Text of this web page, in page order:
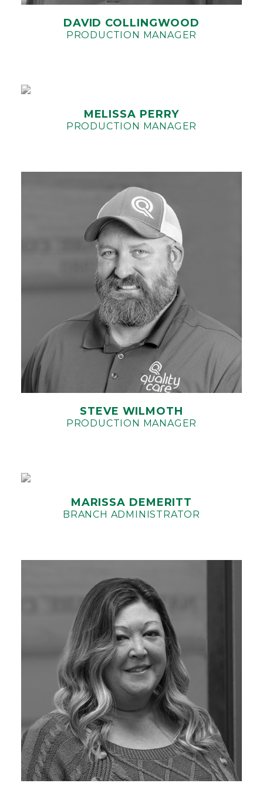
DAVID COLLINGWOOD
PRODUCTION MANAGER
MELISSA PERRY
PRODUCTION MANAGER
STEVE WILMOTH
PRODUCTION MANAGER
MARISSA DEMERITT
BRANCH ADMINISTRATOR